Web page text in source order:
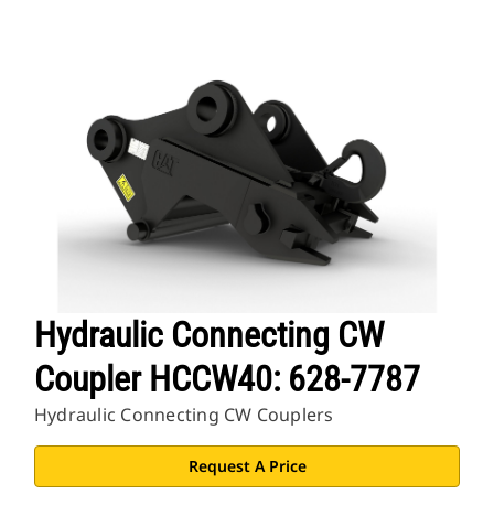
Hydraulic Connecting CW
Coupler HCCW40: 628-7787
Hydraulic Connecting CW Couplers
Request A Price